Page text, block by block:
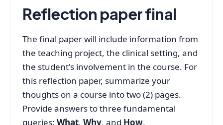
Reflection paper final
The final paper will include information from
the teaching project, the clinical setting, and
the student's involvement in the course. For
this reflection paper, summarize your
thoughts on a course into two (2) pages.
Provide answers to three fundamental
queries: What, Why, and How.